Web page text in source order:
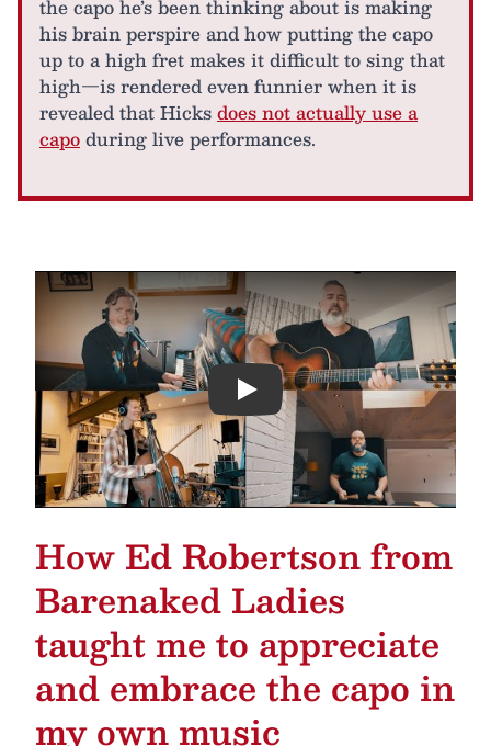
the capo he’s been thinking about is making
his brain perspire and how putting the capo
up to a high fret makes it difficult to sing that
high—is rendered even funnier when it is
revealed that Hicksdoes not actually use a
capoduring live performances.
Play
How Ed Robertson from
Barenaked Ladies
taught me to appreciate
and embrace the capo in
my own music